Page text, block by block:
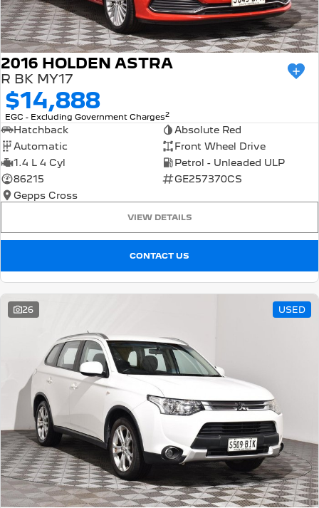
2016 HOLDEN ASTRA
R BK MY17
$14,888
EGC - Excluding Government Charges2
Hatchback
Absolute Red
Automatic
Front Wheel Drive
1.4 L 4 Cyl
Petrol - Unleaded ULP
86215
GE257370CS
Gepps Cross
VIEW DETAILS
CONTACT US
26 USED